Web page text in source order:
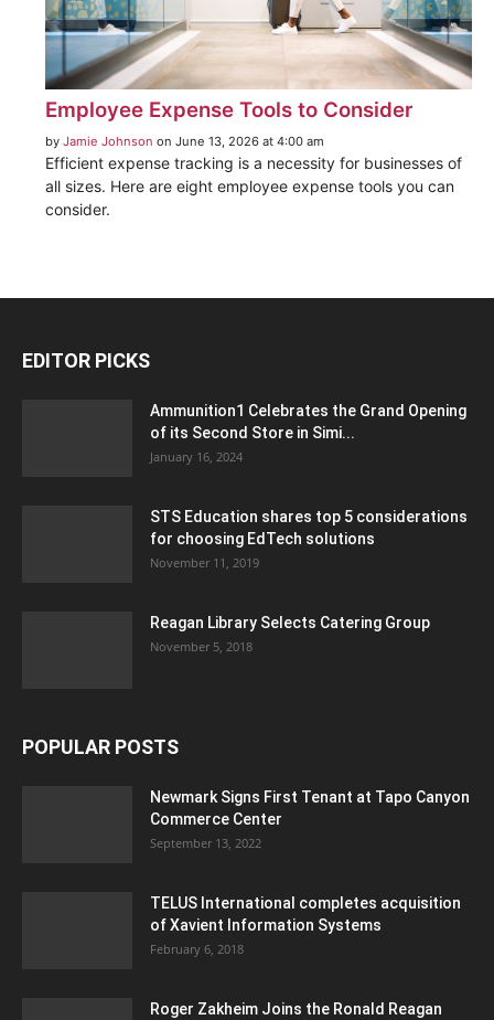
Employee Expense Tools to Consider
by Jamie Johnson on June 13, 2026 at 4:00 am
Efficient expense tracking is a necessity for businesses of
all sizes. Here are eight employee expense tools you can
consider.
EDITOR PICKS
Ammunition1 Celebrates the Grand Opening
of its Second Store in Simi...
January 16, 2024
STS Education shares top 5 considerations
for choosing EdTech solutions
November 11, 2019
Reagan Library Selects Catering Group
November 5, 2018
POPULAR POSTS
Newmark Signs First Tenant at Tapo Canyon
Commerce Center
September 13, 2022
TELUS International completes acquisition
of Xavient Information Systems
February 6, 2018
Roger Zakheim Joins the Ronald Reagan